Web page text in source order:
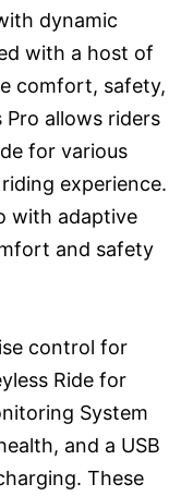
dynamic
with a host of
comfort, safety,
Pro allows riders
for various
experience.
with adaptive
and safety
control for
Ride for
System
and a USB
These